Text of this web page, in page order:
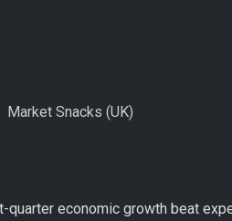
Market Snacks (UK)
economic growth beat